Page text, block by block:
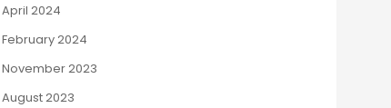
April 2024
February 2024
November 2023
August 2023